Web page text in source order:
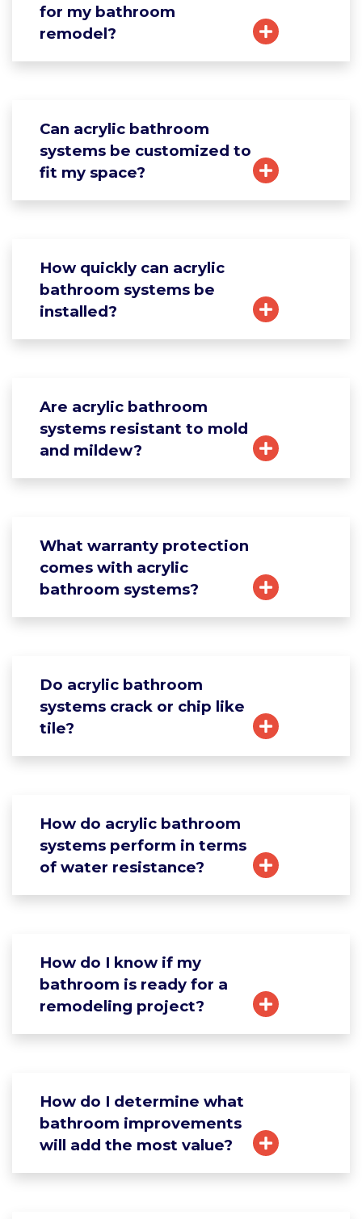
for my bathroom
remodel?
Can acrylic bathroom
systems be customized to
fit my space?
How quickly can acrylic
bathroom systems be
installed?
Are acrylic bathroom
systems resistant to mold
and mildew?
What warranty protection
comes with acrylic
bathroom systems?
Do acrylic bathroom
systems crack or chip like
tile?
How do acrylic bathroom
systems perform in terms
of water resistance?
How do I know if my
bathroom is ready for a
remodeling project?
How do I determine what
bathroom improvements
will add the most value?